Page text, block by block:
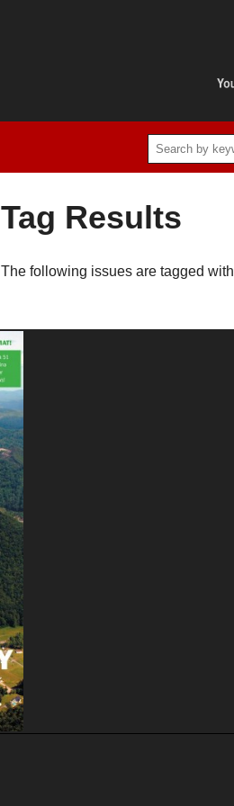
Tag Results
The following issues are tagged with